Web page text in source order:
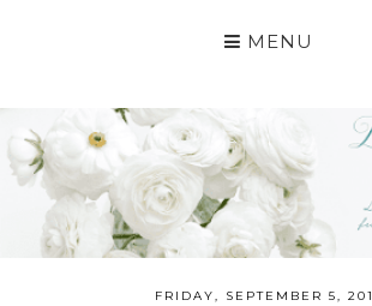
MENU
FRIDAY, SEPTEMBER 5,